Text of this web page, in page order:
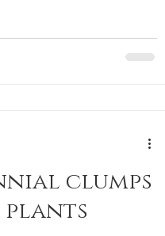
clumps
plants